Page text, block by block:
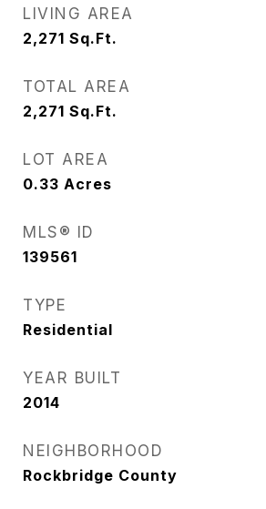
LIVING AREA
2,271 Sq.Ft.
TOTAL AREA
2,271 Sq.Ft.
LOT AREA
0.33 Acres
MLS® ID
139561
TYPE
Residential
YEAR BUILT
2014
NEIGHBORHOOD
Rockbridge County